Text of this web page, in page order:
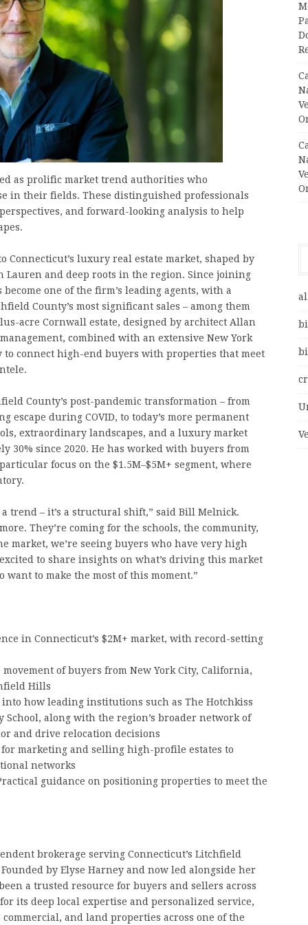
as prolific market trend authorities who
in their fields. These distinguished professionals
and forward-looking analysis to help
luxury real estate market, shaped by
Lauren and deep roots in the region. Since joining
one of the firm’s leading agents, with a
County’s most significant sales – among them
acre Cornwall estate, designed by architect Allan
combined with an extensive New York
connect high-end buyers with properties that meet
County’s post-pandemic transformation – from
escape during COVID, to today’s more permanent
extraordinary landscapes, and a luxury market
30% since 2020. He has worked with buyers from
focus on the $1.5M–$5M+ segment, where
trend – it’s a structural shift,” said Bill Melnick.
They’re coming for the schools, the community,
we’re seeing buyers who have very high
to share insights on what’s driving this market
to make the most of this moment.”
in Connecticut’s $2M+ market, with record-setting
of buyers from New York City, California,
Hills
how leading institutions such as The Hotchkiss
along with the region’s broader network of
and drive relocation decisions
marketing and selling high-profile estates to
networks
guidance on positioning properties to meet the
brokerage serving Connecticut’s Litchfield
by Elyse Harney and now led alongside her
a trusted resource for buyers and sellers across
its deep local expertise and personalized service,
and land properties across one of the